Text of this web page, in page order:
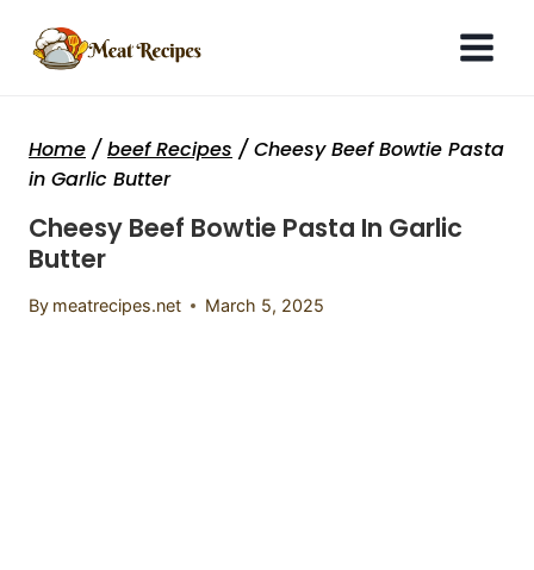
Home / beef Recipes / Cheesy Beef Bowtie Pasta
in Garlic Butter
Cheesy Beef Bowtie Pasta In Garlic
Butter
By meatrecipes.net March 5, 2025